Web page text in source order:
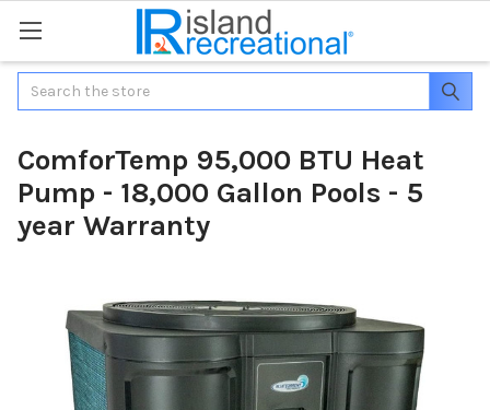
Search
ComforTemp 95,000 BTU Heat
Pump - 18,000 Gallon Pools - 5
year Warranty